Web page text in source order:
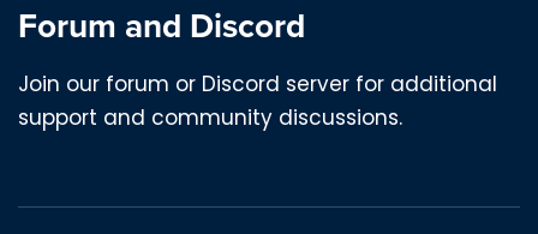
Forum and Discord
Join our forum or Discord server for additional
support and community discussions.